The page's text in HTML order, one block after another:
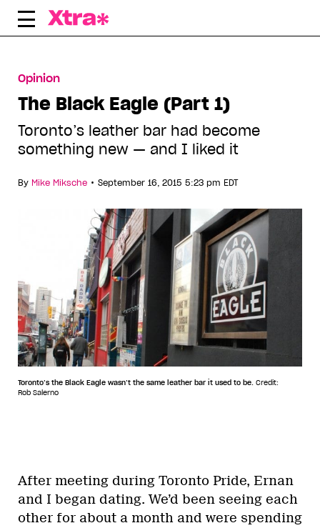
Skip
Opinion
The Black Eagle (Part 1)
Toronto’s leather bar had become
something new — and I liked it
By Mike Miksche • September 16, 2015 5:23 pm EDT
Toronto’s the Black Eagle wasn’t the same leather bar it used to be. Credit:
Rob Salerno
After meeting during Toronto Pride, Ernan
and I began dating. We’d been seeing each
other for about a month and were spending